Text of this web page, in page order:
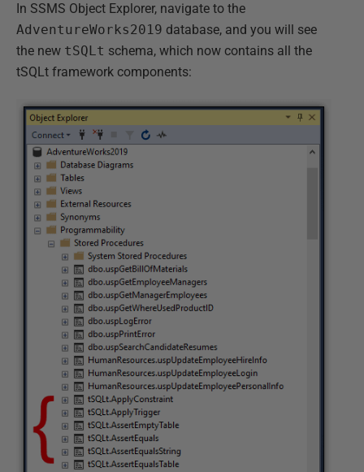
In SSMS Object Explorer, navigate to the
AdventureWorks2019 database, and you will see
the new tSQLt schema, which now contains all the
tSQLt framework components: